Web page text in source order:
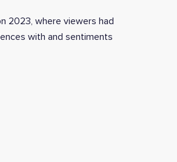
2023, where viewers had
with and sentiments